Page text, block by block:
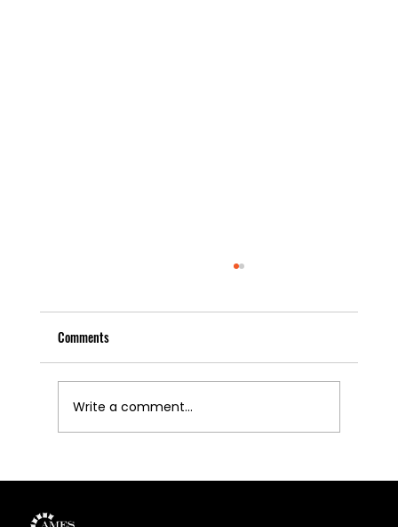
U.S. Copper Industry Calls for Export Controls to
Comments
Write a comment...